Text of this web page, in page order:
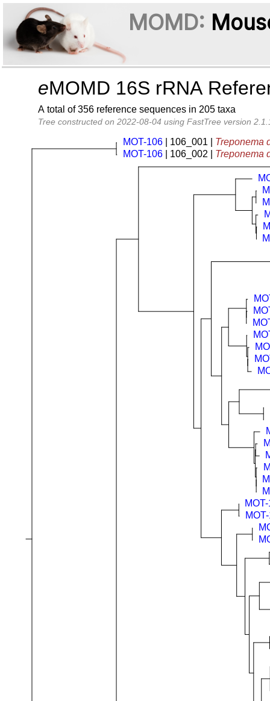
MOMD:
eMOMD 16S rRNA
A total of 356 reference sequences in 205 taxa
Tree constructed on 2022-08-04 using FastTree version
MOT-106| 106_001 |
Treponema
MOT-106| 106_002 | Treponema